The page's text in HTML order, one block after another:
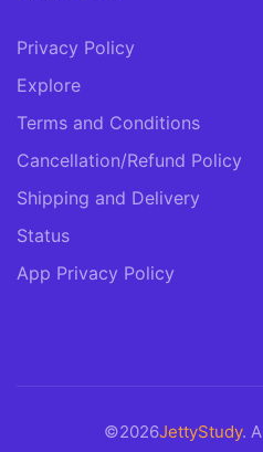
Privacy Policy
Explore
Terms and Conditions
Cancellation/Refund Policy
Shipping and Delivery
Status
App Privacy Policy
©2026JettyStudy. A